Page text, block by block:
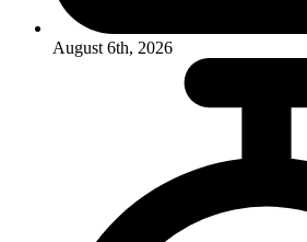
August 6th, 2026